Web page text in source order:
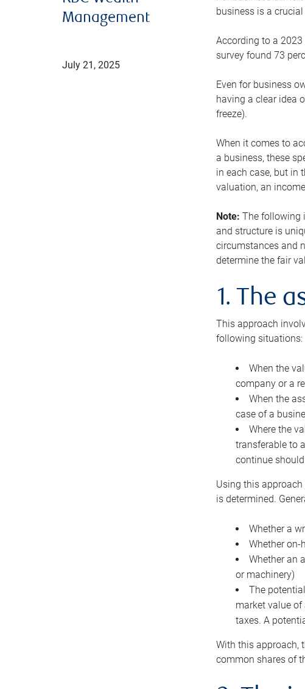
Management
July 21, 2025
business is a crucial
According to a
survey found 73
Even for business
having a clear idea
freeze).
When it comes to
a business, these
in each case, but in
valuation, an
Note: The following
and structure is
circumstances and
determine the fair
1. The
This approach
following situations:
When the
company or a
When the
case of a
Where the
transferable to
continue
Using this
is determined.
Whether a
Whether
Whether an
or machinery)
The
market value
taxes. A
With this approach,
common shares of